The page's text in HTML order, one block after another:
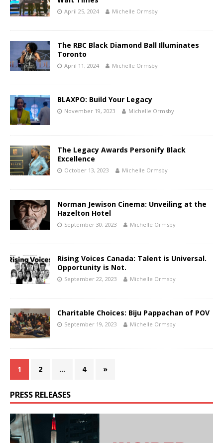
April 25, 2024 Michelle Ormsby
The RBC Black Diamond Ball Illuminates
Toronto
April 11, 2024 Michelle Ormsby
BLAXPO: Build Your Legacy
November 19, 2023 Michelle Ormsby
The Legacy Awards Personify Black
Excellence
October 13, 2023 Michelle Ormsby
Norman Jewison Cinema: Unveiling at the
Hazelton Hotel
September 30, 2023 Michelle Ormsby
Rising Voices Canada: Talent is Universal.
Opportunity is Not.
September 22, 2023 Michelle Ormsby
Charitable Choices: Biju Pappachan of POV
September 19, 2023 Michelle Ormsby
1 2 … 4 »
PRESS RELEASES